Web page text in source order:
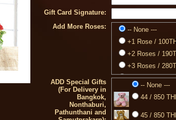
Gift Card Signature:
Add More Roses:
-- None ---
+1 Rose /
+2 Roses /
+3 Roses /
+4 Roses /
+5 Roses /
+6 Roses /
+7 Roses /
ADD Special Gifts
(For Delivery in
Bangkok,
Nonthaburi,
Pathunthani and
-- None ---
44 / 850
45 / 850